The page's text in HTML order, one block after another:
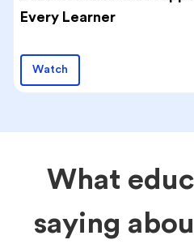
Every Learner
Watch
What
saying